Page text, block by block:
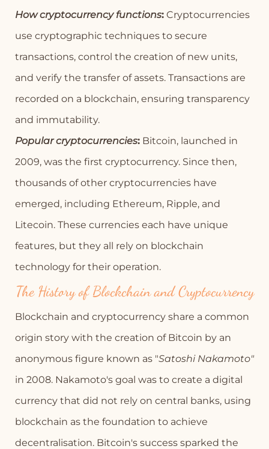
How cryptocurrency functions: Cryptocurrencies
use cryptographic techniques to secure
transactions, control the creation of new units,
and verify the transfer of assets. Transactions are
recorded on a blockchain, ensuring transparency
and immutability.
Popular cryptocurrencies: Bitcoin, launched in
2009, was the first cryptocurrency. Since then,
thousands of other cryptocurrencies have
emerged, including Ethereum, Ripple, and
Litecoin. These currencies each have unique
features, but they all rely on blockchain
technology for their operation.
The History of Blockchain and Cryptocurrency
Blockchain and cryptocurrency share a common
origin story with the creation of Bitcoin by an
anonymous figure known as "Satoshi Nakamoto"
in 2008. Nakamoto's goal was to create a digital
currency that did not rely on central banks, using
blockchain as the foundation to achieve
decentralisation. Bitcoin's success sparked the